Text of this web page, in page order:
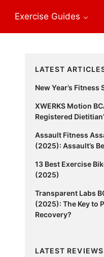
Exercise Guides
Primary
Sidebar
LATEST
New Year’s Fitness
XWERKS Motion
Registered
Assault Fitness
(2025): Assault’s
13 Best Exercise
(2025)
Transparent Labs
(2025): The Key to
Recovery?
LATEST REVIEWS